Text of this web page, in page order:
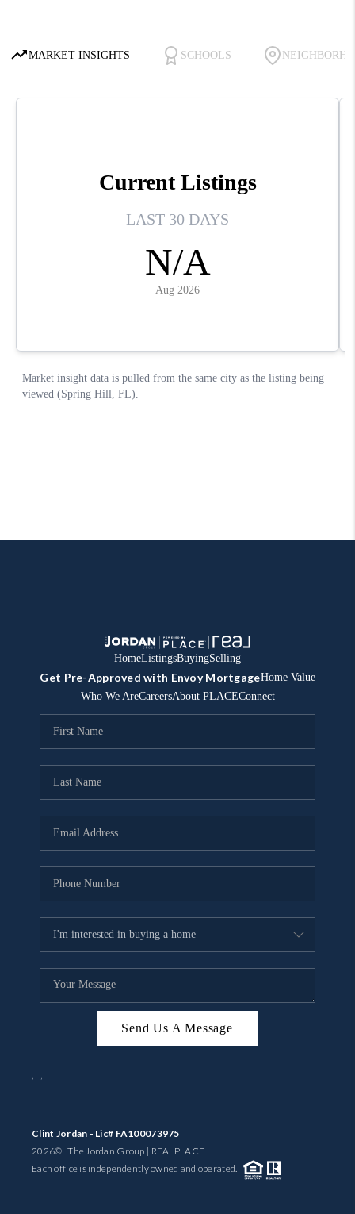
HomeListingsBuyingSelling
Get Pre-Approved with Envoy MortgageHome Value
Who We AreCareersAbout PLACEConnect
Send Us A Message
, ,
Clint Jordan - Lic# FA100073975
2026© The Jordan Group | REALPLACE
Each office is independently owned and operated.